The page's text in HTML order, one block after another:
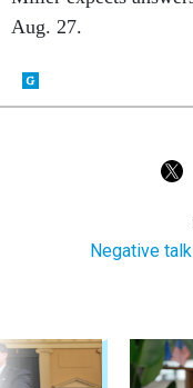
Aug. 27.
Negative